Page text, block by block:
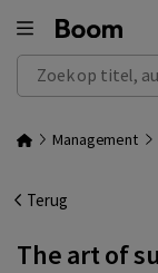
Zoek op titel,
Management
Terug
The art of